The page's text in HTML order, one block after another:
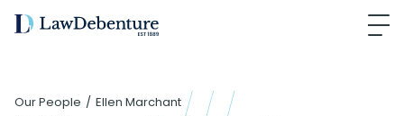
Our People Ellen Marchant